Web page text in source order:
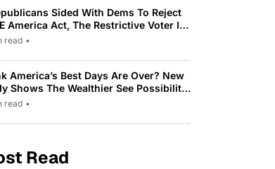
Sided With Dems To Reject
America Act, The Restrictive Voter ID
By Trump
read •
America’s Best Days Are Over? New
Shows The Wealthier See Possibility
Most Americans See Decline
read •
Read